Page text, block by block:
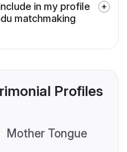
in my profile
matchmaking
Profiles
Mother Tongue